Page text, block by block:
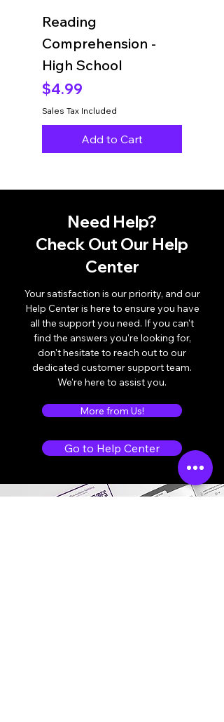
Reading
Comprehension -
High School
Price
$4.99
Sales Tax Included
Add to Cart
Need Help?
Check Out Our Help
Center
Your satisfaction is our priority, and our
Help Center is here to ensure you have
all the support you need. If you can't
find the answers you're looking for,
don't hesitate to reach out to our
dedicated customer support team.
We're here to assist you.
More from Us!
Go to Help Center